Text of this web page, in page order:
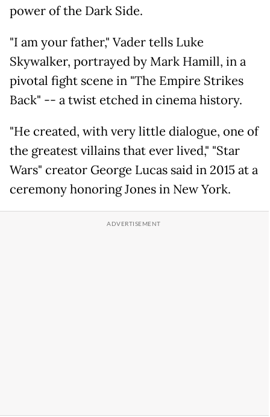
power of the Dark Side.
"I am your father," Vader tells Luke
Skywalker, portrayed by Mark Hamill, in a
pivotal fight scene in "The Empire Strikes
Back" -- a twist etched in cinema history.
"He created, with very little dialogue, one of
the greatest villains that ever lived," "Star
Wars" creator George Lucas said in 2015 at a
ceremony honoring Jones in New York.